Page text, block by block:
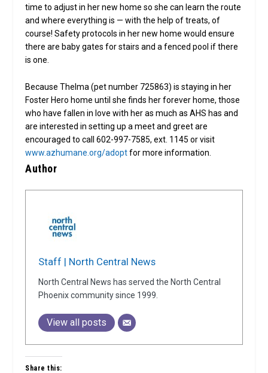
time to adjust in her new home so she can learn the route
and where everything is — with the help of treats, of
course! Safety protocols in her new home would ensure
there are baby gates for stairs and a fenced pool if there
is one.
Because Thelma (pet number 725863) is staying in her
Foster Hero home until she finds her forever home, those
who have fallen in love with her as much as AHS has and
are interested in setting up a meet and greet are
encouraged to call 602-997-7585, ext. 1145 or visit
www.azhumane.org/adoptfor more information.
Author
Staff | North Central News
North Central News has served the North Central
Phoenix community since 1999.
View all posts
Share this: